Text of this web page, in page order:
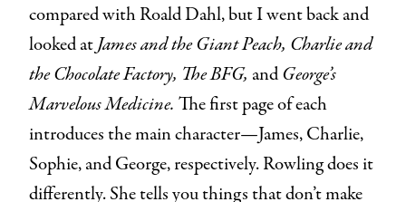
compared with Roald Dahl, but I went back and
looked atJames and the Giant Peach, Charlie and
the Chocolate Factory, The BFG, andGeorge’s
Marvelous Medicine. The first page of each
introduces the main character—James, Charlie,
Sophie, and George, respectively. Rowling does it
differently. She tells you things that don’t make